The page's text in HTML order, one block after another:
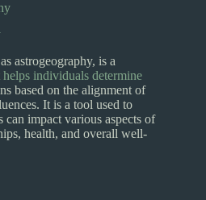
astrogeography, is a
individuals determine
based on the alignment of
It is a tool used to
impact various aspects of
health, and overall well-